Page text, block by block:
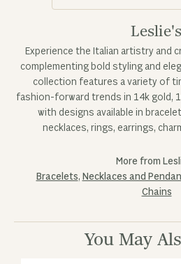
Leslie's
Experience the Italian artistry and
complementing bold styling and
collection features a variety of
fashion-forward trends in 14k gold,
with designs available in
necklaces, rings, earrings,
More from
Bracelets, Necklaces and
Chains
You May